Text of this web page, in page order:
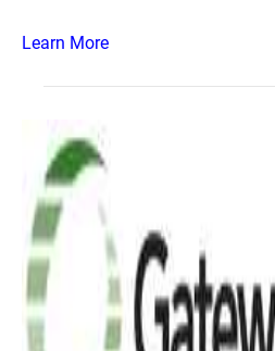
Learn More